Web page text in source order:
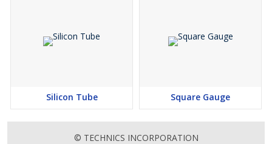
Silicon Tube Square Gauge
© TECHNICS INCORPORATION